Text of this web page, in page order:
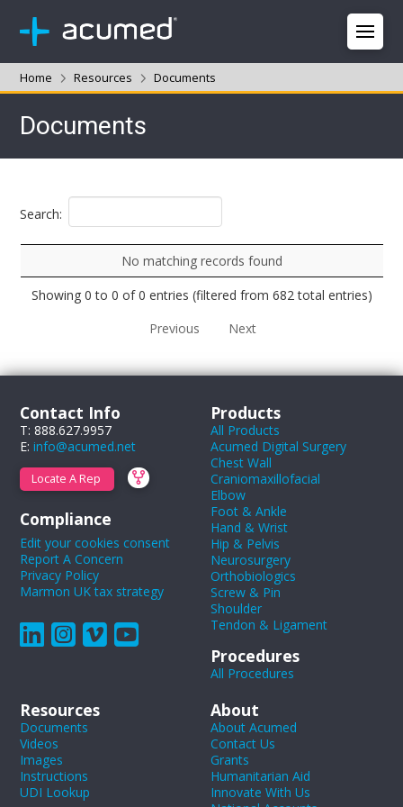
Home Resources Documents
Documents
Search:
No matching records found
Showing 0 to 0 of 0 entries (filtered from 682 total entries)
Previous
Next
Contact Info
T: 888.627.9957
E:info@acumed.net
Locate A Rep
Compliance
Edit your cookies consent
Report A Concern
Privacy Policy
Marmon UK tax strategy
Products
All Products
Acumed Digital Surgery
Chest Wall
Craniomaxillofacial
Elbow
Foot & Ankle
Hand & Wrist
Hip & Pelvis
Neurosurgery
Orthobiologics
Screw & Pin
Shoulder
Tendon & Ligament
Procedures
All Procedures
Resources
Documents
Videos
Images
Instructions
UDI Lookup
About
About Acumed
Contact Us
Grants
Humanitarian Aid
Innovate With Us